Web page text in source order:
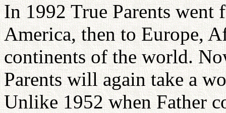
In 1992 True Parents
America, then to Europe,
continents of the world.
Parents will again take a
Unlike 1952 when Father